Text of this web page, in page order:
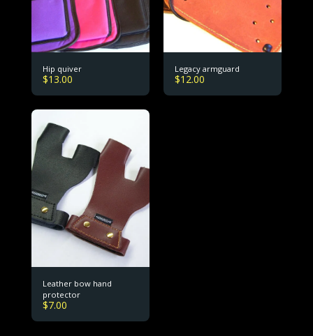
Hip quiver
$13.00
Legacy armguard
$12.00
Leather bow hand
protector
$7.00